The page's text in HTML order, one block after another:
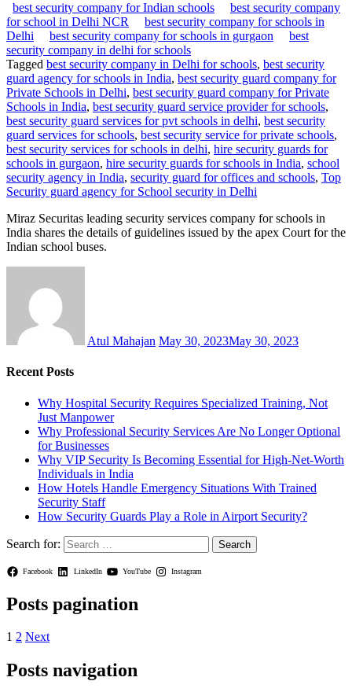
best security company for Indian schools
best security company
for school in Delhi NCR
best security company for schools in
Delhi
best security company for schools in gurgaon
best
security company in delhi for schools
Tagged best security company in Delhi for schools, best security
guard agency for schools in India, best security guard company for
Private Schools in Delhi, best security guard company for Private
Schools in India, best security guard service provider for schools,
best security guard services for pvt schools in delhi, best security
guard services for schools, best security service for private schools,
best security services for schools in delhi, hire security guards for
schools in gurgaon, hire security guards for schools in India, school
security agency in India, security guard for offices and schools, Top
Security guard agency for School security in Delhi
Miraz Securitas leading security services company for schools in
India shares the details of guidelines issued by the apex Court for the
Indian school buses.
Atul Mahajan May 30, 2023May 30, 2023
Recent Posts
Why Hospital Security Requires Specialized Training, Not
Just Manpower
Why Professional Security Services Are No Longer Optional
for Businesses
Why VIP Security Is Becoming Essential for High-Net-Worth
Individuals in India
How Hotels Handle Emergency Situations With Trained
Security Staff
How Security Guards Play a Role in Airport Security?
Search for:
Facebook LinkedIn YouTube Instagram
Posts pagination
1 2 Next
Posts navigation